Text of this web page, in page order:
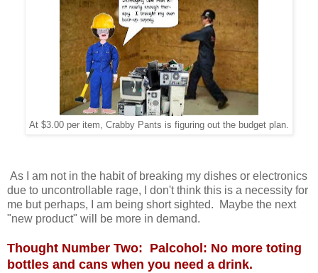
At $3.00 per item, Crabby Pants is figuring out the budget plan.
As I am not in the habit of breaking my dishes or electronics
due to uncontrollable rage, I don't think this is a necessity for
me but perhaps, I am being short sighted. Maybe the next
"new product" will be more in demand.
Thought Number Two: Palcohol: No more toting
bottles and cans when you need a drink.